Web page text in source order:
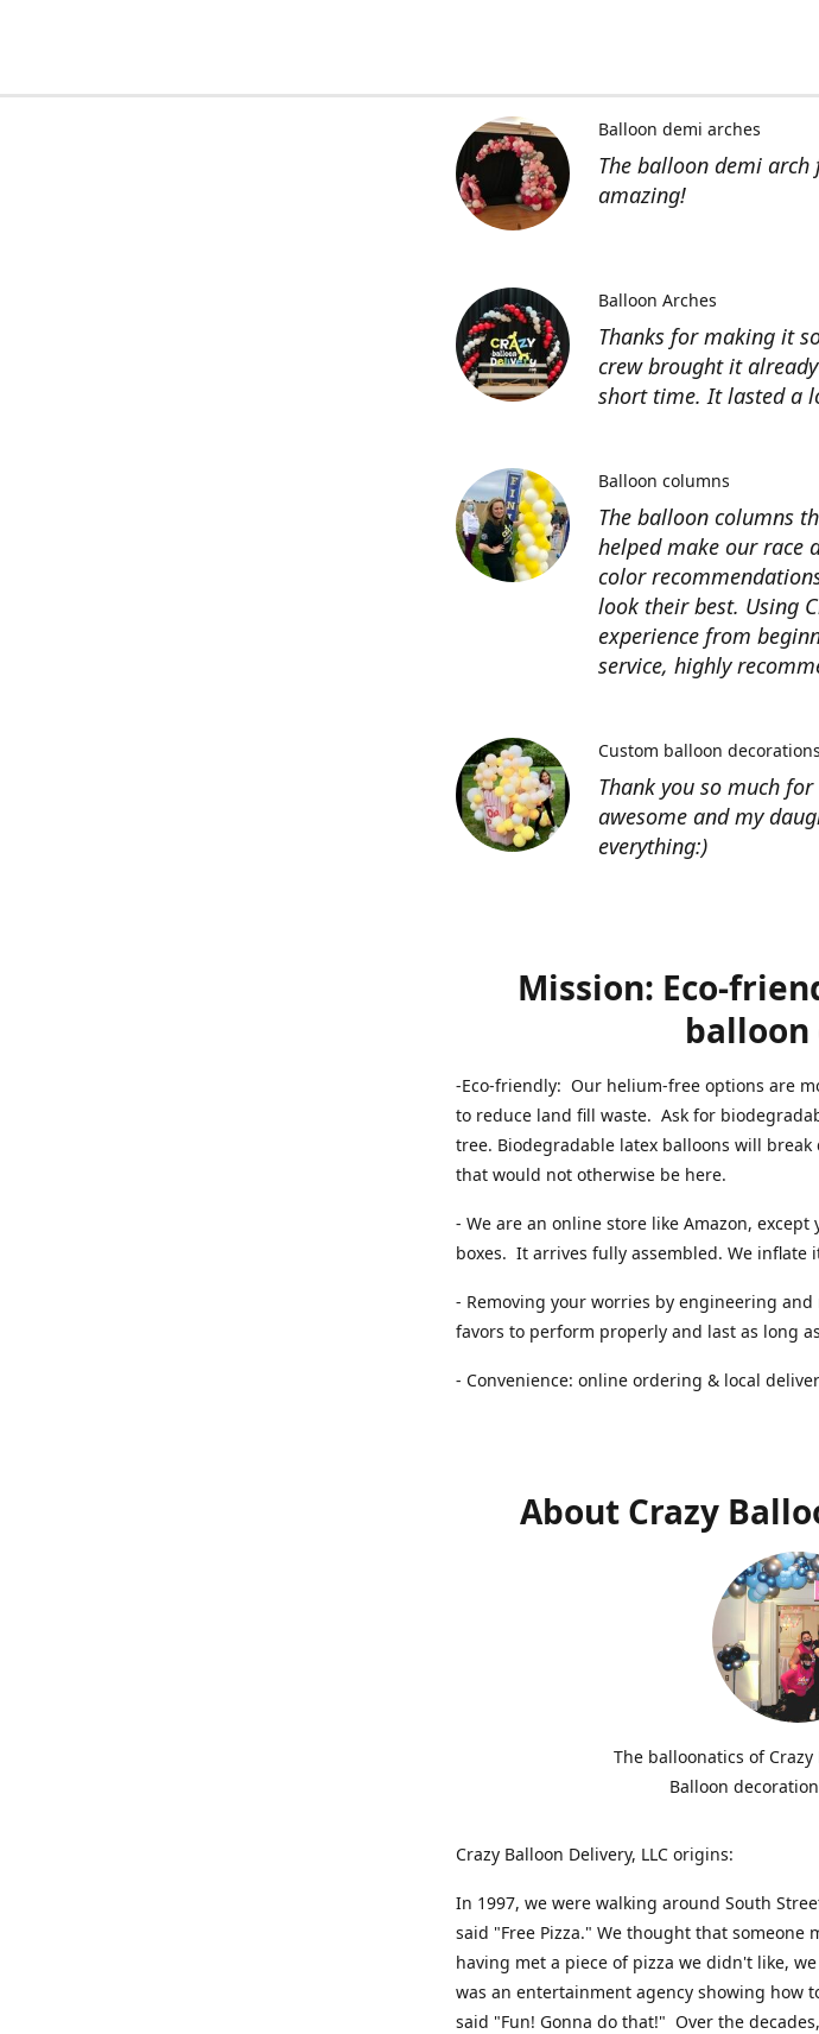
The balloon demi
amazing!
Balloon demi arches
Thanks for making it
crew brought it
short time. It lasted a
Balloon Arches
The balloon columns
helped make our race
color
look their best. Using
experience from
service, highly
Balloon columns
Thank you so much
awesome and my
everything:)
Custom balloon decorations
Mission: Eco-
balloon
-Eco-friendly: Our helium-free options are
to reduce land fill waste. Ask for
tree. Biodegradable latex balloons will
that would not otherwise be here.
- We are an online store like Amazon,
boxes. It arrives fully assembled. We
- Removing your worries by engineering
favors to perform properly and last as long
- Convenience: online ordering & local
About Crazy
The balloonatics of Crazy
Balloon
Crazy Balloon Delivery, LLC origins:
In 1997, we were walking around South
said "Free Pizza." We thought that someone
having met a piece of pizza we didn't like,
was an entertainment agency showing how
said "Fun! Gonna do that!" Over the